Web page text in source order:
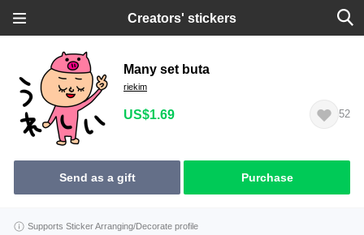
Creators' stickers
Many set buta
riekim
US$1.69 52
Send as a gift Purchase
Supports Sticker Arranging/Decorate profile